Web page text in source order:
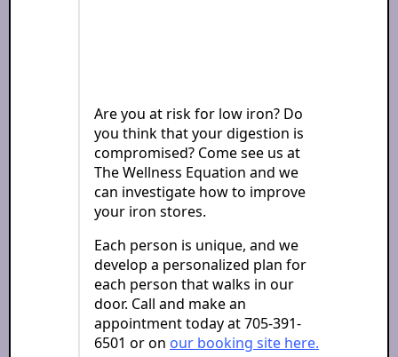
Are you at risk for low iron? Do
you think that your digestion is
compromised? Come see us at
The Wellness Equation and we
can investigate how to improve
your iron stores.
Each person is unique, and we
develop a personalized plan for
each person that walks in our
door. Call and make an
appointment today at 705-391-
6501 or on our booking site here.